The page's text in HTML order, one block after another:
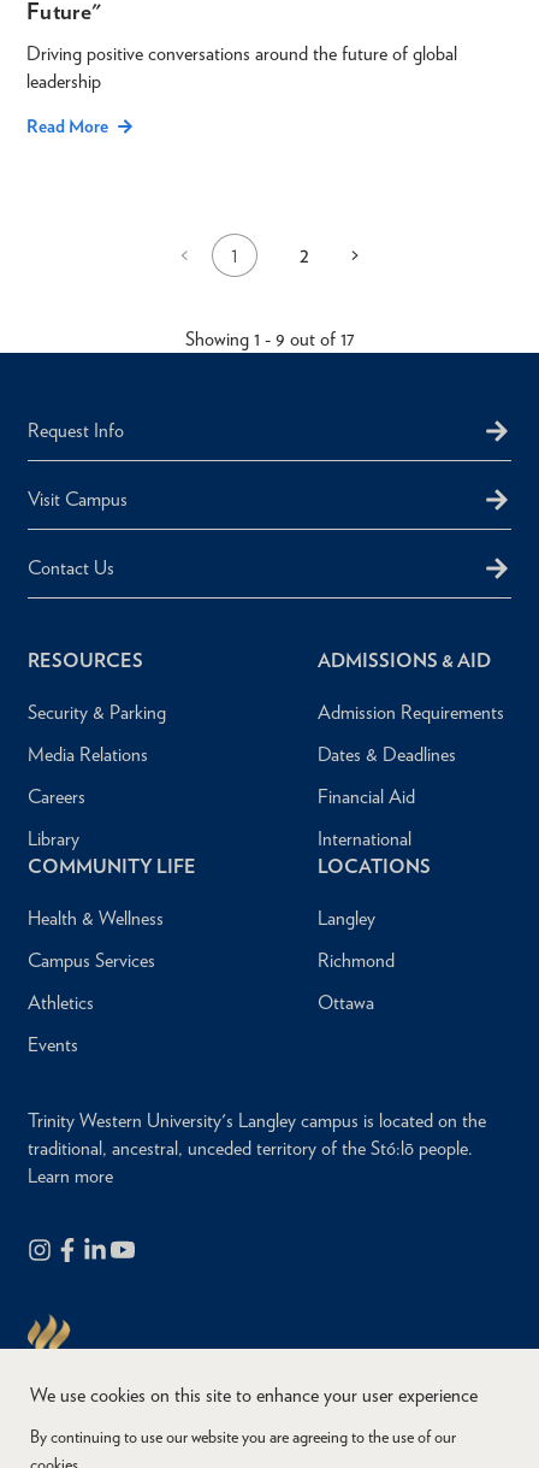
Future"
Driving positive conversations around the future of global
leadership
Read More
Previous
<
Current
1 Page
2
Next
>
Showing 1 - 9 out of 17
Request Info
Visit Campus
Contact Us
RESOURCES
Security & Parking
Media Relations
Careers
Library
ADMISSIONS & AID
Admission Requirements
Dates & Deadlines
Financial Aid
International
COMMUNITY LIFE
Health & Wellness
Campus Services
Athletics
Events
LOCATIONS
Langley
Richmond
Ottawa
Trinity Western University's Langley campus is located on the
traditional, ancestral, unceded territory of the Stó:lō people.
Learn more
We use cookies on this site to enhance your user experience
By continuing to use our website you are agreeing to the use of our